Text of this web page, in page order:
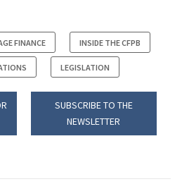
FINANCE INSIDE THE CFPB
LEGISLATION
SUBSCRIBE TO THE
NEWSLETTER